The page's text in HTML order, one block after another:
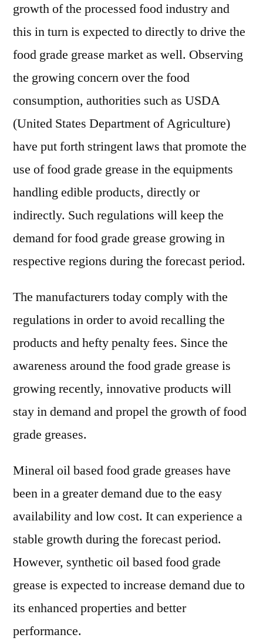
growth of the processed food industry and
this in turn is expected to directly to drive the
food grade grease market as well. Observing
the growing concern over the food
consumption, authorities such as USDA
(United States Department of Agriculture)
have put forth stringent laws that promote the
use of food grade grease in the equipments
handling edible products, directly or
indirectly. Such regulations will keep the
demand for food grade grease growing in
respective regions during the forecast period.
The manufacturers today comply with the
regulations in order to avoid recalling the
products and hefty penalty fees. Since the
awareness around the food grade grease is
growing recently, innovative products will
stay in demand and propel the growth of food
grade greases.
Mineral oil based food grade greases have
been in a greater demand due to the easy
availability and low cost. It can experience a
stable growth during the forecast period.
However, synthetic oil based food grade
grease is expected to increase demand due to
its enhanced properties and better
performance.